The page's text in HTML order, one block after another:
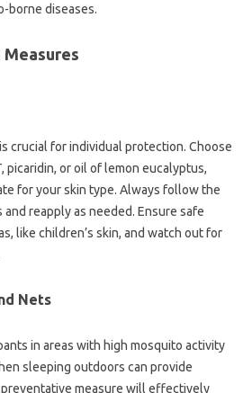
borne‍ diseases.
crucial‌ for‍ individual‌ protection. Choose‍
picaridin, or‍ oil‍ of lemon eucalyptus,
for your skin‍ type. Always follow the‌
reapply‍ as‌ needed. Ensure safe
like children’s‍ skin, and‍ watch out‌ for
Nets‍
in areas with‍ high‍ mosquito activity‌
sleeping outdoors‌ can provide
measure will effectively